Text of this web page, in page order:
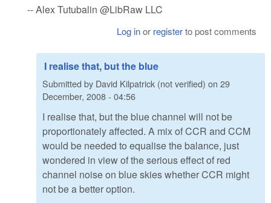
-- Alex Tutubalin @LibRaw LLC
Log inor registerto post comments
I realise that, but the blue
Submitted by David Kilpatrick (not verified) on 29
December, 2008 - 04:56
I realise that, but the blue channel will not be
proportionately affected. A mix of CCR and CCM
would be needed to equalise the balance, just
wondered in view of the serious effect of red
channel noise on blue skies whether CCR might
not be a better option.